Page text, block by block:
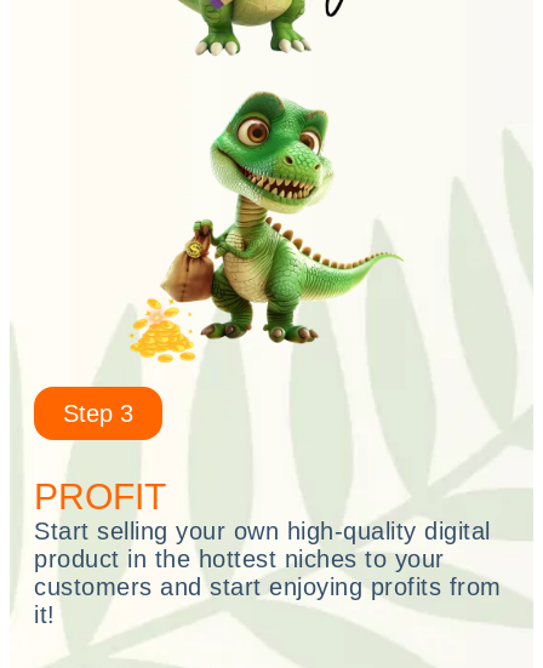
Step 3
PROFIT
Start selling your own high-quality digital
product in the hottest niches to your
customers and start enjoying profits from
it!